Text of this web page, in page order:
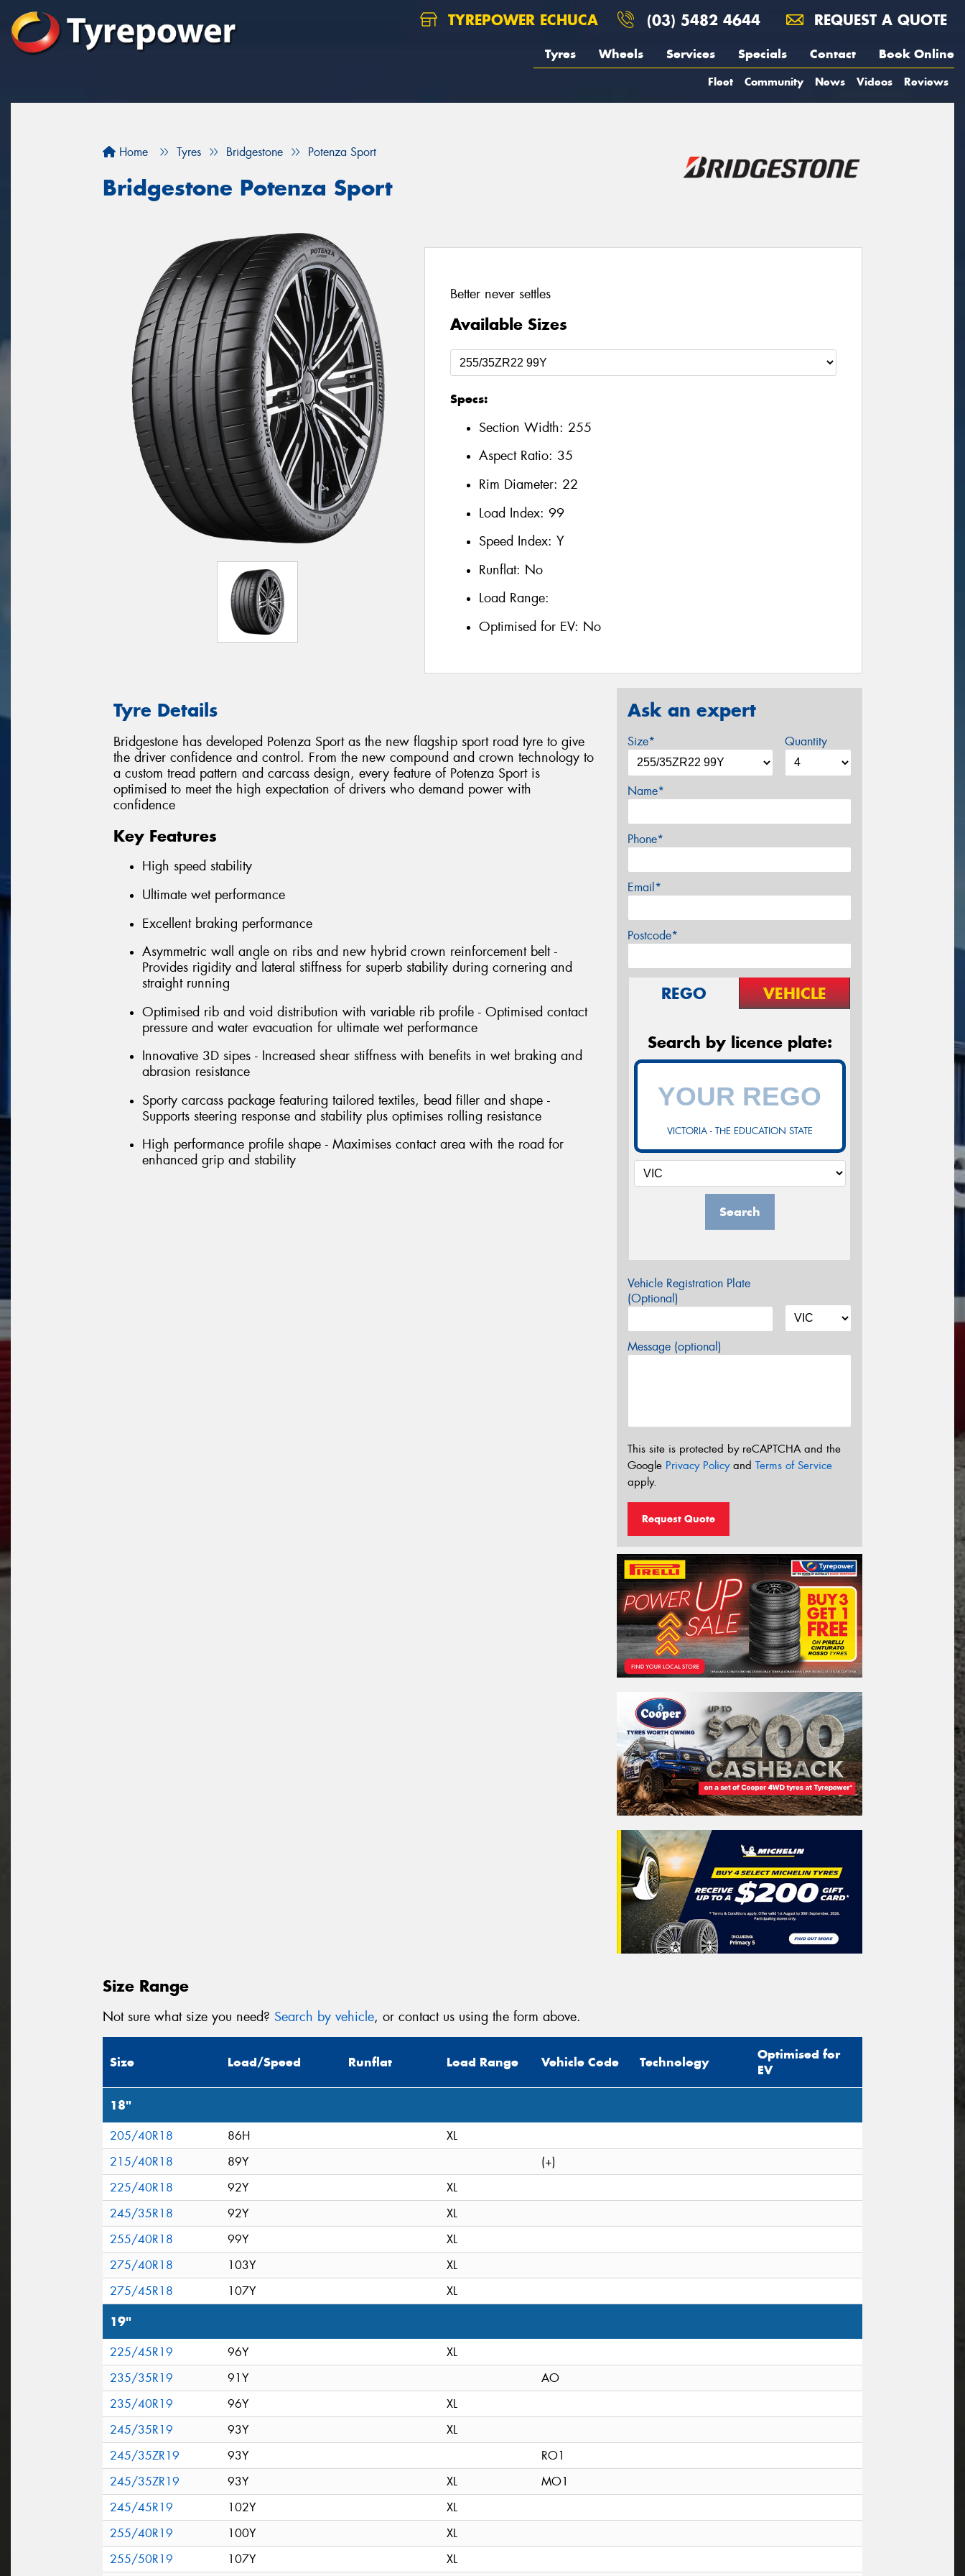
TYREPOWER ECHUCA (03) 5482 4644 REQUEST A QUOTE
Tyres Wheels Services Specials Contact Book Online
Fleet Community News Videos Reviews
Home Tyres Bridgestone Potenza Sport
Bridgestone Potenza Sport
Better never settles
Available Sizes
Specs:
Section Width: 255
Aspect Ratio: 35
Rim Diameter: 22
Load Index: 99
Speed Index: Y
Runflat: No
Load Range:
Optimised for EV: No
Tyre Details
Bridgestone has developed Potenza Sport as the new flagship sport road tyre to give
the driver confidence and control. From the new compound and crown technology to
a custom tread pattern and carcass design, every feature of Potenza Sport is
optimised to meet the high expectation of drivers who demand power with
confidence
Key Features
High speed stability
Ultimate wet performance
Excellent braking performance
Asymmetric wall angle on ribs and new hybrid crown reinforcement belt -
Provides rigidity and lateral stiffness for superb stability during cornering and
straight running
Optimised rib and void distribution with variable rib profile - Optimised contact
pressure and water evacuation for ultimate wet performance
Innovative 3D sipes - Increased shear stiffness with benefits in wet braking and
abrasion resistance
Sporty carcass package featuring tailored textiles, bead filler and shape -
Supports steering response and stability plus optimises rolling resistance
High performance profile shape - Maximises contact area with the road for
enhanced grip and stability
Ask an expert
Size* Quantity
Name*
Phone*
Email*
Postcode*
REGO VEHICLE
Search by licence plate:
VICTORIA - THE EDUCATION STATE
Search
Vehicle Registration Plate
(Optional)
Message (optional)
This site is protected by reCAPTCHA and the
Google Privacy Policyand Terms of Service
apply.
Request Quote
Size Range
Not sure what size you need? Search by vehicle, or contact us using the form above.
Size Load/Speed Runflat Load Range Vehicle Code Technology
Optimised for
EV
18"
205/40R18 86H
XL
215/40R18
89Y
(+)
225/40R18
92Y
XL
245/35R18
92Y
XL
255/40R18
99Y
XL
275/40R18
103Y
XL
275/45R18
107Y XL
19"
225/45R19 96Y
XL
235/35R19
91Y
AO
235/40R19
96Y
XL
245/35R19
93Y
XL
245/35ZR19
93Y
RO1
245/35ZR19
93Y XL
MO1
245/45R19
102Y
XL
255/40R19
100Y
XL
255/50R19
107Y XL